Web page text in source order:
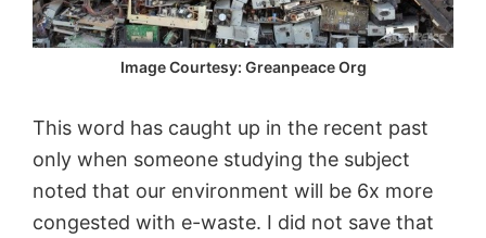
Image Courtesy: Greanpeace Org
This word has caught up in the recent past
only when someone studying the subject
noted that our environment will be 6x more
congested with e-waste. I did not save that